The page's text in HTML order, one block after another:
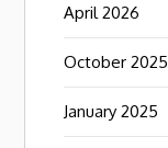
April 2026
October 2025
January 2025